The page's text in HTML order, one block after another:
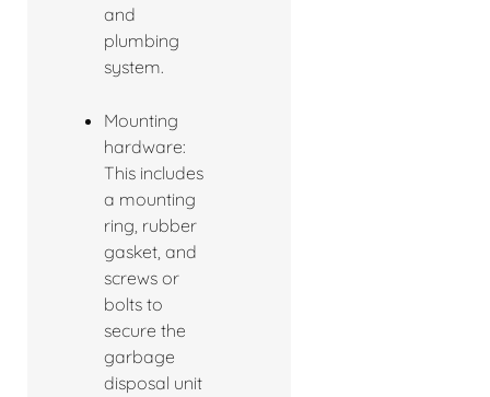
and
plumbing
system.
Mounting
hardware:
This includes
a mounting
ring, rubber
gasket, and
screws or
bolts to
secure the
garbage
disposal unit